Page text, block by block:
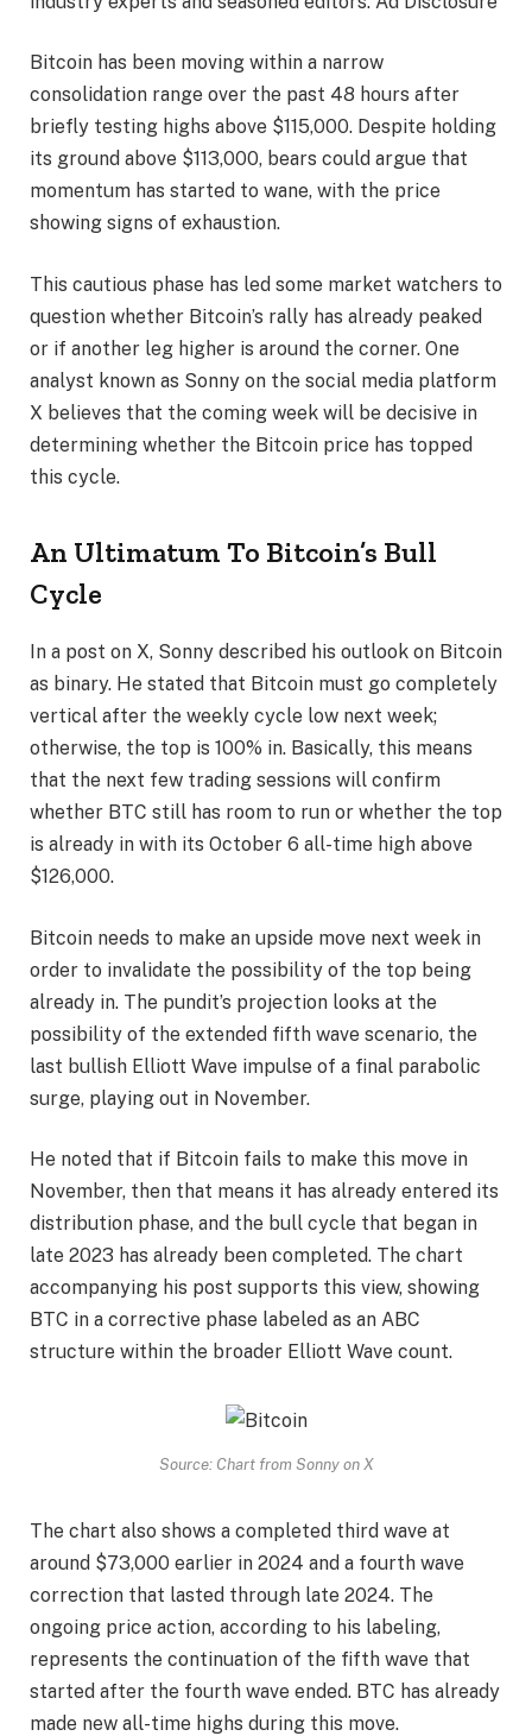
Bitcoin has been moving within a narrow
consolidation range over the past 48 hours after
briefly testing highs above $115,000. Despite holding
its ground above $113,000, bears could argue that
momentum has started to wane, with the price
showing signs of exhaustion.
This cautious phase has led some market watchers to
question whether Bitcoin’s rally has already peaked
or if another leg higher is around the corner. One
analyst known as Sonny on the social media platform
X believes that the coming week will be decisive in
determining whether the Bitcoin price has topped
this cycle.
An Ultimatum To Bitcoin’s Bull
Cycle
In a post on X, Sonny described his outlook on Bitcoin
as binary. He stated that Bitcoin must go completely
vertical after the weekly cycle low next week;
otherwise, the top is 100% in. Basically, this means
that the next few trading sessions will confirm
whether BTC still has room to run or whether the top
is already in with its October 6 all-time high above
$126,000.
Bitcoin needs to make an upside move next week in
order to invalidate the possibility of the top being
already in. The pundit’s projection looks at the
possibility of the extended fifth wave scenario, the
last bullish Elliott Wave impulse of a final parabolic
surge, playing out in November.
He noted that if Bitcoin fails to make this move in
November, then that means it has already entered its
distribution phase, and the bull cycle that began in
late 2023 has already been completed. The chart
accompanying his post supports this view, showing
BTC in a corrective phase labeled as an ABC
structure within the broader Elliott Wave count.
Source: Chart from Sonny on X
The chart also shows a completed third wave at
around $73,000 earlier in 2024 and a fourth wave
correction that lasted through late 2024. The
ongoing price action, according to his labeling,
represents the continuation of the fifth wave that
started after the fourth wave ended. BTC has already
made new all-time highs during this move.